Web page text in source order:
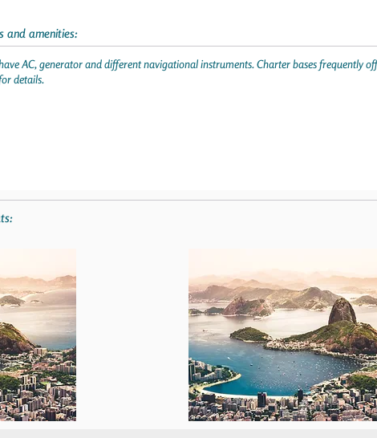
and amenities:
AC, generator and different navigational instruments. Charter bases frequently
details.